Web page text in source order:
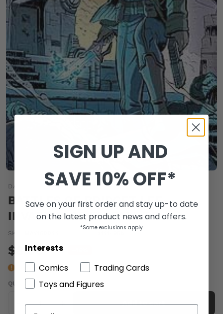
DARK HORSE
BATTLES OF BRIDGET LEE
INVASION OF FARFALL TP
SKU:
$8.00$15.00
Last one
QUANTITY
+ Add to cart
SIGN UP AND
SAVE 10% OFF*
Save on your first order and stay up-to date
on the latest product news and offers.
*Some exclusions apply
Interests
Comics
Trading Cards
Toys and Figures